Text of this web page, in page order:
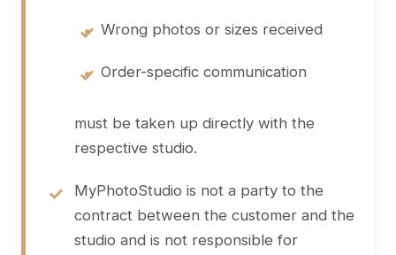
• Wrong photos or sizes received
• Order-specific communication
must be taken up directly with the
respective studio.
MyPhotoStudio is not a party to the
contract between the customer and the
studio and is not responsible for